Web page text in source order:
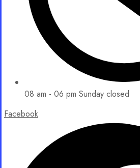
08 am - 06 pm Sunday closed
Facebook